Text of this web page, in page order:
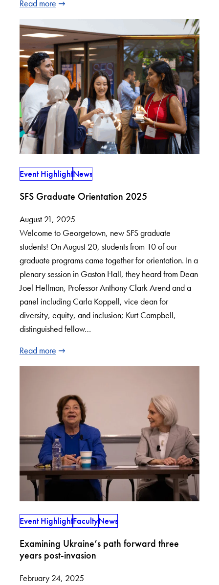
Read more
Event HighlightNews
SFS Graduate Orientation 2025
August 21, 2025
Welcome to Georgetown, new SFS graduate
students! On August 20, students from 10 of our
graduate programs came together for orientation. In a
plenary session in Gaston Hall, they heard from Dean
Joel Hellman, Professor Anthony Clark Arend and a
panel including Carla Koppell, vice dean for
diversity, equity, and inclusion; Kurt Campbell,
distinguished fellow…
Read more
Event HighlightFacultyNews
Examining Ukraine’s path forward three
years post-invasion
February 24, 2025